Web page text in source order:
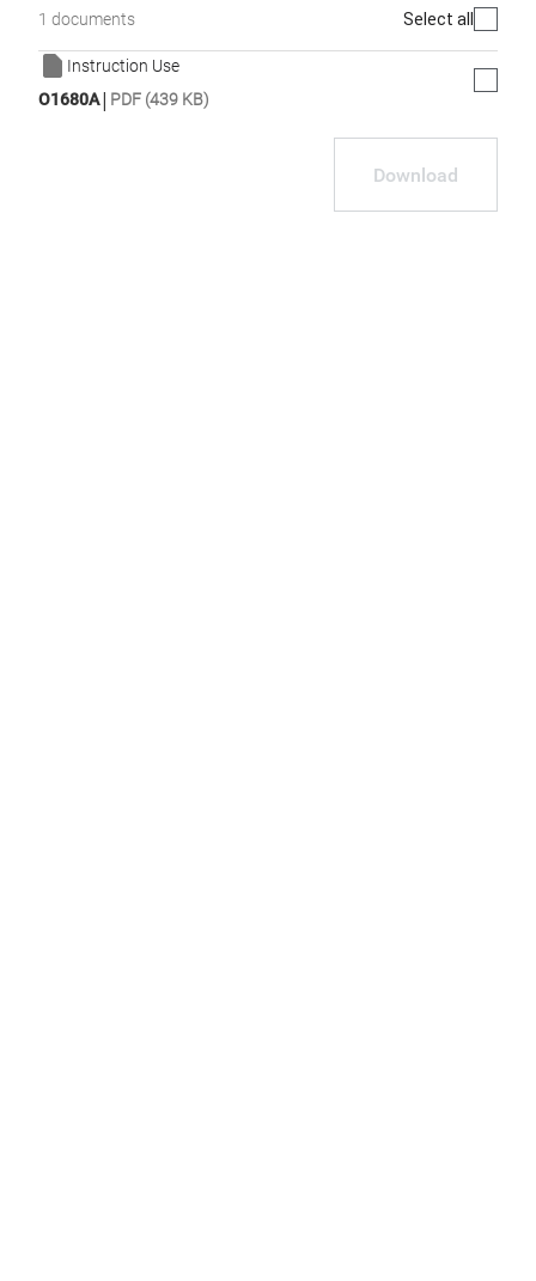
1 documents Select all
Instruction Use
O1680A| PDF (439 KB)
Download